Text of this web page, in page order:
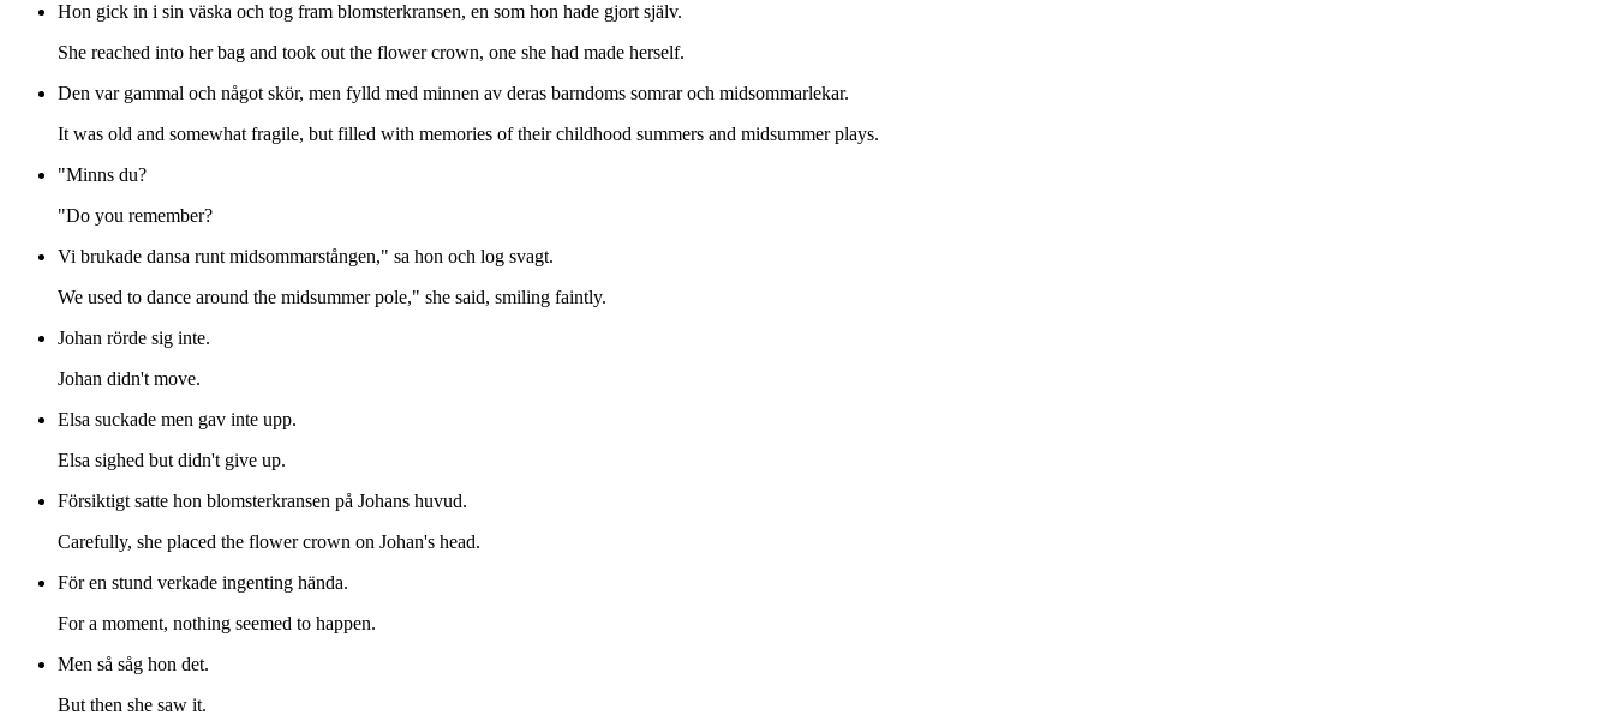
Hon gick in i sin väska och tog fram blomsterkransen, en som hon hade gjort själv.
She reached into her bag and took out the flower crown, one she had made herself.
Den var gammal och något skör, men fylld med minnen av deras barndoms somrar och midsommarlekar.
It was old and somewhat fragile, but filled with memories of their childhood summers and midsummer plays.
"Minns du?
"Do you remember?
Vi brukade dansa runt midsommarstången," sa hon och log svagt.
We used to dance around the midsummer pole," she said, smiling faintly.
Johan rörde sig inte.
Johan didn't move.
Elsa suckade men gav inte upp.
Elsa sighed but didn't give up.
Försiktigt satte hon blomsterkransen på Johans huvud.
Carefully, she placed the flower crown on Johan's head.
För en stund verkade ingenting hända.
For a moment, nothing seemed to happen.
Men så såg hon det.
But then she saw it.